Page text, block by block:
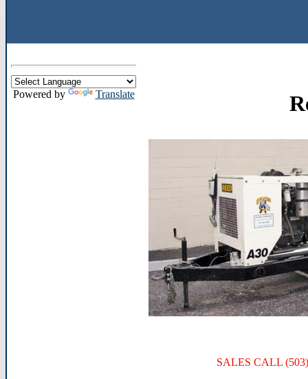
Powered by Translate
SALES CALL